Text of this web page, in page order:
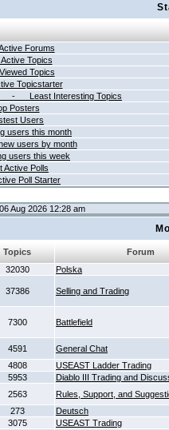
Forums
Topics
Topics
Topicstarter
- Least Interesting Topics
Posters
Users
users this month
users by month
users this week
Active Polls
Poll Starter
Aug 2026 12:28 am
Topics
Forum
32030 Polska
37386 Selling and Trading
7300 Battlefield
4591
General Chat
4808
USEAST Ladder Trading
5953
Diablo III Trading and
2563
Rules, Support, and
273
Deutsch
3075
USEAST Trading